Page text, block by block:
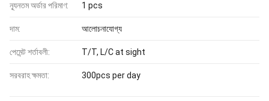
ন্যূনতম অর্ডার পরিমাণ: 1 pcs
দাম: আলোচনাযোগ্য
পেমেন্ট শর্তাবলী: T/T, L/C at sight
সরবরাহ ক্ষমতা: 300pcs per day